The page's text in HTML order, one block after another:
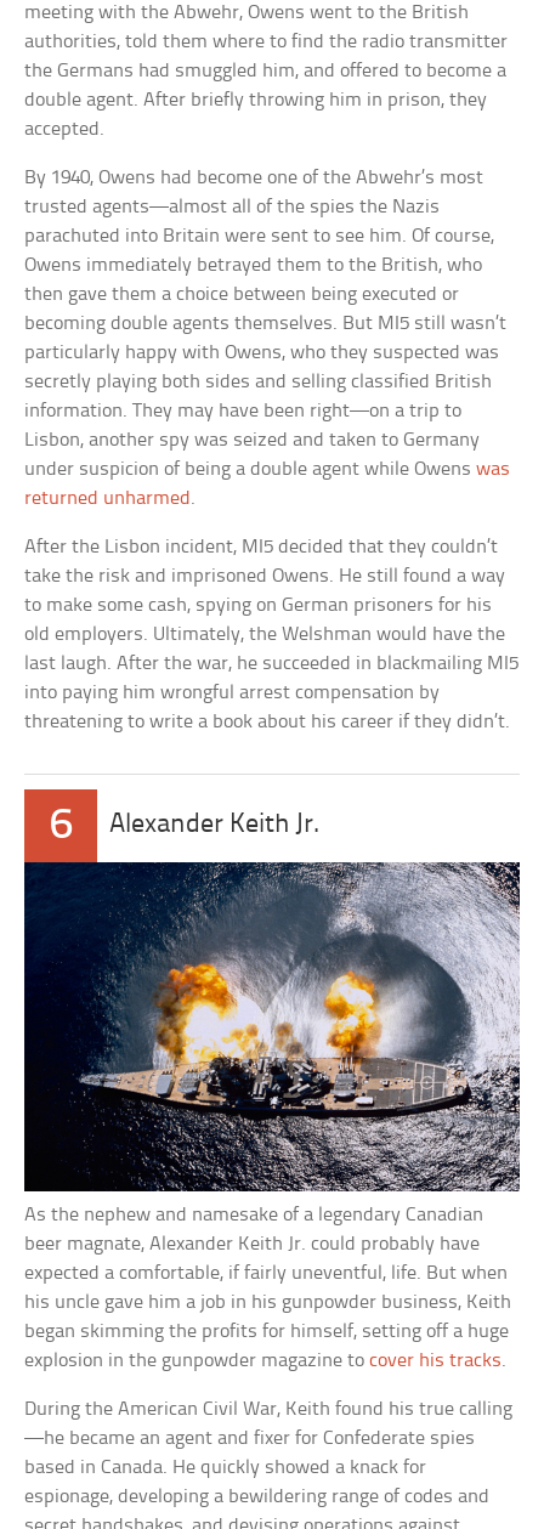
meeting with the Abwehr, Owens went to the British
authorities, told them where to find the radio transmitter
the Germans had smuggled him, and offered to become a
double agent. After briefly throwing him in prison, they
accepted.
By 1940, Owens had become one of the Abwehr’s most
trusted agents—almost all of the spies the Nazis
parachuted into Britain were sent to see him. Of course,
Owens immediately betrayed them to the British, who
then gave them a choice between being executed or
becoming double agents themselves. But MI5 still wasn’t
particularly happy with Owens, who they suspected was
secretly playing both sides and selling classified British
information. They may have been right—on a trip to
Lisbon, another spy was seized and taken to Germany
under suspicion of being a double agent while Owenswas
returned unharmed .
After the Lisbon incident, MI5 decided that they couldn’t
take the risk and imprisoned Owens. He still found a way
to make some cash, spying on German prisoners for his
old employers. Ultimately, the Welshman would have the
last laugh. After the war, he succeeded in blackmailing MI5
into paying him wrongful arrest compensation by
threatening to write a book about his career if they didn’t.
6 Alexander Keith Jr.
As the nephew and namesake of a legendary Canadian
beer magnate, Alexander Keith Jr. could probably have
expected a comfortable, if fairly uneventful, life. But when
his uncle gave him a job in his gunpowder business, Keith
began skimming the profits for himself, setting off a huge
explosion in the gunpowder magazine tocover his tracks.
During the American Civil War, Keith found his true calling
—he became an agent and fixer for Confederate spies
based in Canada. He quickly showed a knack for
espionage, developing a bewildering range of codes and